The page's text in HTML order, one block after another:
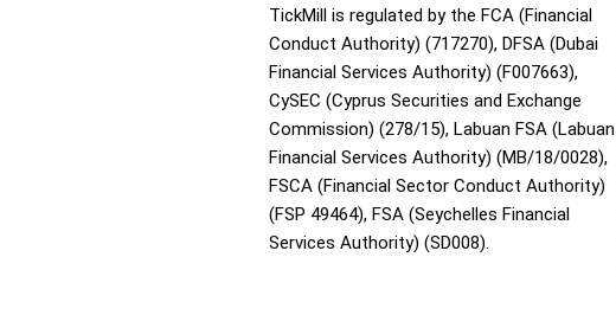
TickMill is regulated by the FCA (Financial
Conduct Authority) (717270), DFSA (Dubai
Financial Services Authority) (F007663),
CySEC (Cyprus Securities and Exchange
Commission) (278/15), Labuan FSA (Labuan
Financial Services Authority) (MB/18/0028),
FSCA (Financial Sector Conduct Authority)
(FSP 49464), FSA (Seychelles Financial
Services Authority) (SD008).